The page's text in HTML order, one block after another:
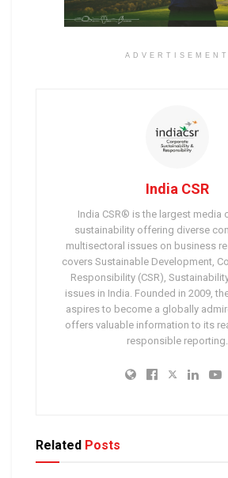
ADVERTISEMENT
India CSR
India CSR® is the largest media
sustainability offering diverse
multisectoral issues on business
covers Sustainable Development,
Responsibility (CSR),
issues in India. Founded in 2009,
aspires to become a globally
offers valuable information to its
responsible reporting.
Related Posts